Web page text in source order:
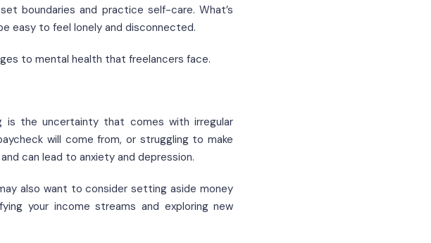
boundaries and practice self-care. What’s
easy to feel lonely and disconnected.
to mental health that freelancers face.
is the uncertainty that comes with irregular
will come from, or struggling to make
can lead to anxiety and depression.
also want to consider setting aside money
your income streams and exploring new